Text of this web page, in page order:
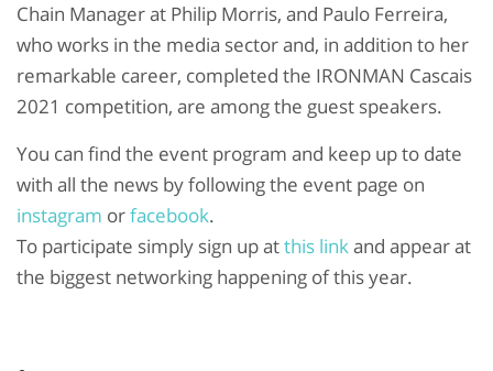
Chain Manager at Philip Morris, and Paulo Ferreira,
who works in the media sector and, in addition to her
remarkable career, completed the IRONMAN Cascais
2021 competition, are among the guest speakers.
You can find the event program and keep up to date
with all the news by following the event page on
instagram orfacebook.
To participate simply sign up atthis linkand appear at
the biggest networking happening of this year.